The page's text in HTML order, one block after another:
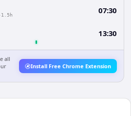
07:30
13:30
all
Install Free Chrome Extension